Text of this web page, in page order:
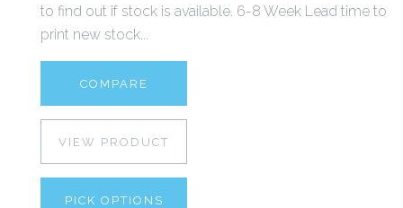
to find out if stock is available. 6-8 Week Lead time to
print new stock...
COMPARE
VIEW PRODUCT
PICK OPTIONS